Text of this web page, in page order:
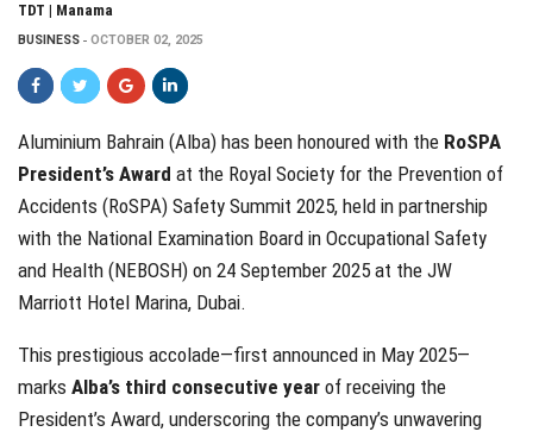
TDT | Manama
BUSINESS OCTOBER 02, 2025
Aluminium Bahrain (Alba) has been honoured with the RoSPA
President’s Award at the Royal Society for the Prevention of
Accidents (RoSPA) Safety Summit 2025, held in partnership
with the National Examination Board in Occupational Safety
and Health (NEBOSH) on 24 September 2025 at the JW
Marriott Hotel Marina, Dubai.
This prestigious accolade—first announced in May 2025—
marks Alba’s third consecutive year of receiving the
President’s Award, underscoring the company’s unwavering